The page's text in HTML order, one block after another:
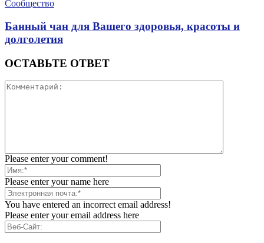
Сообщество
Банный чан для Вашего здоровья, красоты и
долголетия
ОСТАВЬТЕ ОТВЕТ
Please enter your comment!
Please enter your name here
You have entered an incorrect email address!
Please enter your email address here